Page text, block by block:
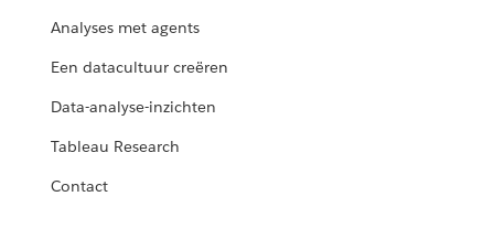
Analyses met agents
Een datacultuur creëren
Data-analyse-inzichten
Tableau Research
Contact